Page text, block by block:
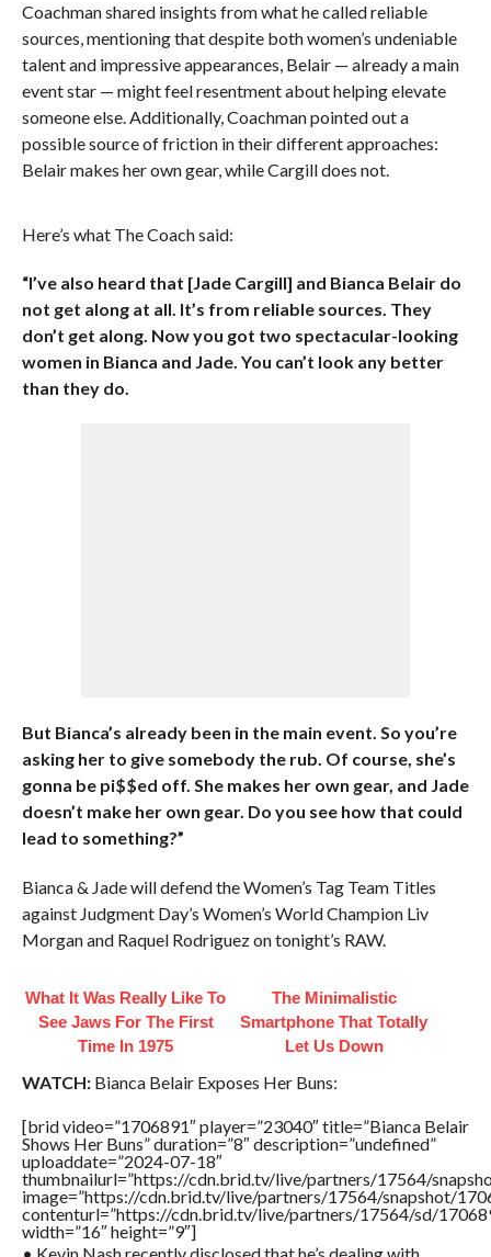
Coachman shared insights from what he called reliable
sources, mentioning that despite both women’s undeniable
talent and impressive appearances, Belair — already a main
event star — might feel resentment about helping elevate
someone else. Additionally, Coachman pointed out a
possible source of friction in their different approaches:
Belair makes her own gear, while Cargill does not.
Here’s what The Coach said:
“I’ve also heard that [Jade Cargill] and Bianca Belair do
not get along at all. It’s from reliable sources. They
don’t get along. Now you got two spectacular-looking
women in Bianca and Jade. You can’t look any better
than they do.
But Bianca’s already been in the main event. So you’re
asking her to give somebody the rub. Of course, she’s
gonna be pi$$ed off. She makes her own gear, and Jade
doesn’t make her own gear. Do you see how that could
lead to something?”
Bianca & Jade will defend the Women’s Tag Team Titles
against Judgment Day’s Women’s World Champion Liv
Morgan and Raquel Rodriguez on tonight’s RAW.
What It Was Really Like To
See Jaws For The First
Time In 1975
The Minimalistic
Smartphone That Totally
Let Us Down
WATCH:Bianca Belair Exposes Her Buns:
[brid video=”1706891″ player=”23040″ title=”Bianca Belair
Shows Her Buns” duration=”8″ description=”undefined”
uploaddate=”2024-07-18″
thumbnailurl=”https://cdn.brid.tv/live/partners/17564/
image=”https://cdn.brid.tv/live/partners/17564/snapshot/
contenturl=”https://cdn.brid.tv/live/partners/17564/sd/
width=”16″ height=”9″]